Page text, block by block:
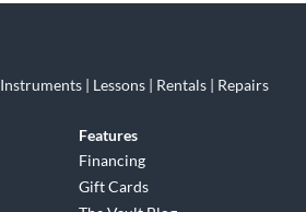
Instruments | Lessons | Rentals | Repairs
Features
Financing
Gift Cards